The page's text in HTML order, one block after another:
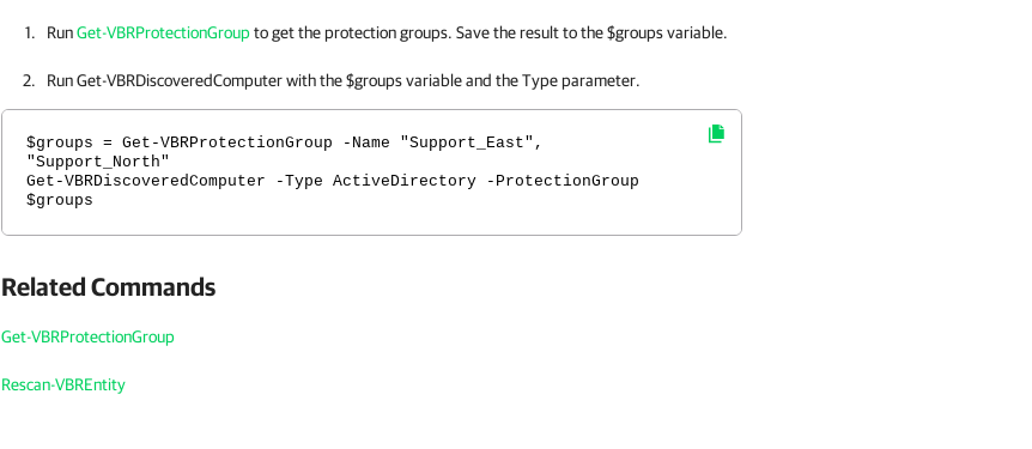
RunGet-VBRProtectionGroupto get the protection groups. Save the result to the $groups variable.
Run Get-VBRDiscoveredComputer with the $groups variable and the Type parameter.
$groups = Get-VBRProtectionGroup -Name "Support_East",
"Support_North"
Get-VBRDiscoveredComputer -Type ActiveDirectory -ProtectionGroup
$groups
Related Commands
Get-VBRProtectionGroup
Rescan-VBREntity